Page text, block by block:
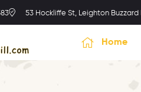
53 Hockliffe St, Leighton Buzzard
Home